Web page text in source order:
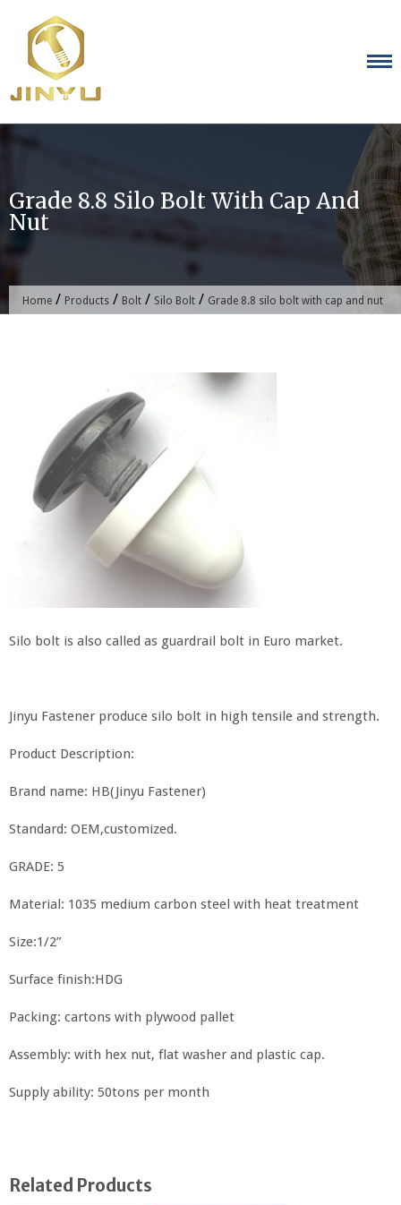
content
Grade 8.8 Silo Bolt With Cap And
Nut
Home / Products / Bolt / Silo Bolt / Grade 8.8 silo bolt with cap and nut
Silo bolt is also called as guardrail bolt in Euro market.
Jinyu Fastener produce silo bolt in high tensile and strength.
Product Description:
Brand name: HB(Jinyu Fastener)
Standard: OEM,customized.
GRADE: 5
Material: 1035 medium carbon steel with heat treatment
Size:1/2”
Surface finish:HDG
Packing: cartons with plywood pallet
Assembly: with hex nut, flat washer and plastic cap.
Supply ability: 50tons per month
Related Products